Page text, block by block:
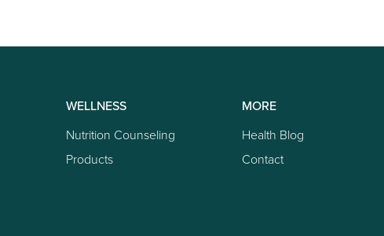
WELLNESS
Nutrition Counseling
Products
MORE
Health Blog
Contact